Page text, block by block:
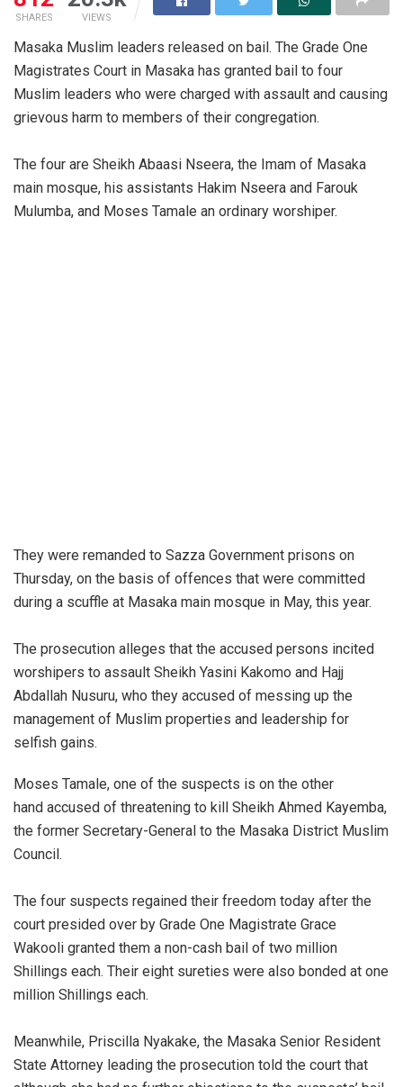
SHARES VIEWS
Masaka Muslim leaders released on bail. The Grade One
Magistrates Court in Masaka has granted bail to four
Muslim leaders who were charged with assault and causing
grievous harm to members of their congregation.
The four are Sheikh Abaasi Nseera, the Imam of Masaka
main mosque, his assistants Hakim Nseera and Farouk
Mulumba, and Moses Tamale an ordinary worshiper.
They were remanded to Sazza Government prisons on
Thursday, on the basis of offences that were committed
during a scuffle at Masaka main mosque in May, this year.
The prosecution alleges that the accused persons incited
worshipers to assault Sheikh Yasini Kakomo and Hajj
Abdallah Nusuru, who they accused of messing up the
management of Muslim properties and leadership for
selfish gains.
Moses Tamale, one of the suspects is on the other
hand accused of threatening to kill Sheikh Ahmed Kayemba,
the former Secretary-General to the Masaka District Muslim
Council.
The four suspects regained their freedom today after the
court presided over by Grade One Magistrate Grace
Wakooli granted them a non-cash bail of two million
Shillings each. Their eight sureties were also bonded at one
million Shillings each.
Meanwhile, Priscilla Nyakake, the Masaka Senior Resident
State Attorney leading the prosecution told the court that